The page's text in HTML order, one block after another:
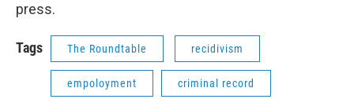
press.
Tags The Roundtable recidivism
empoloyment criminal record